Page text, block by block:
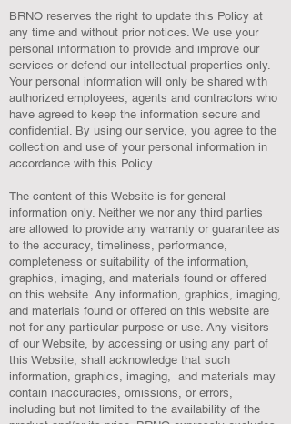
BRNO reserves the right to update this Policy at
any time and without prior notices. We use your
personal information to provide and improve our
services or defend our intellectual properties only.
Your personal information will only be shared with
authorized employees, agents and contractors who
have agreed to keep the information secure and
confidential. By using our service, you agree to the
collection and use of your personal information in
accordance with this Policy.
The content of this Website is for general
information only. Neither we nor any third parties
are allowed to provide any warranty or guarantee as
to the accuracy, timeliness, performance,
completeness or suitability of the information,
graphics, imaging, and materials found or offered
on this website. Any information, graphics, imaging,
and materials found or offered on this website are
not for any particular purpose or use. Any visitors
of our Website, by accessing or using any part of
this Website, shall acknowledge that such
information, graphics, imaging, and materials may
contain inaccuracies, omissions, or errors,
including but not limited to the availability of the